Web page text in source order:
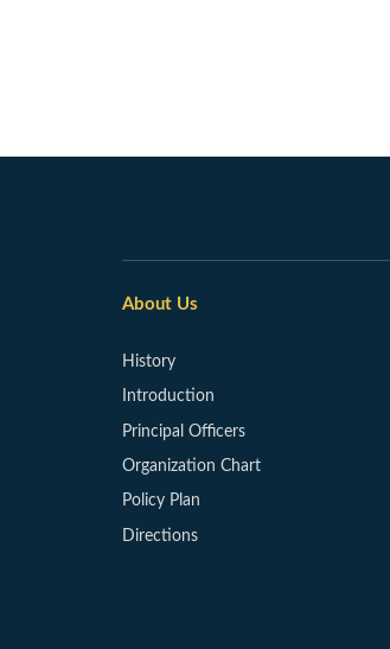
About Us
History
Introduction
Principal Officers
Organization Chart
Policy Plan
Directions